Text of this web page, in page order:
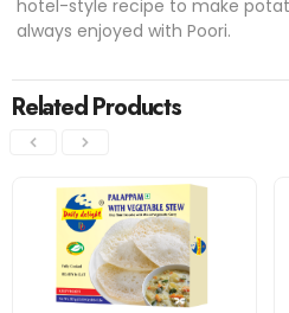
hotel-style recipe to make
always enjoyed with Poori.
Related Products